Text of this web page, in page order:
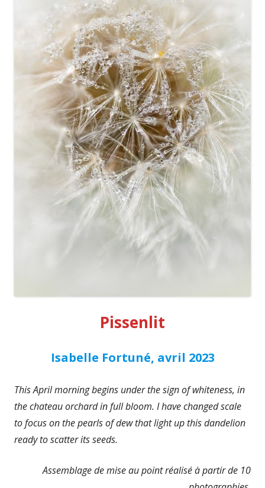
Pissenlit
Isabelle Fortuné, avril 2023
This April morning begins under the sign of whiteness, in
the chateau orchard in full bloom. I have changed scale
to focus on the pearls of dew that light up this dandelion
ready to scatter its seeds.
Assemblage de mise au point réalisé à partir de 10